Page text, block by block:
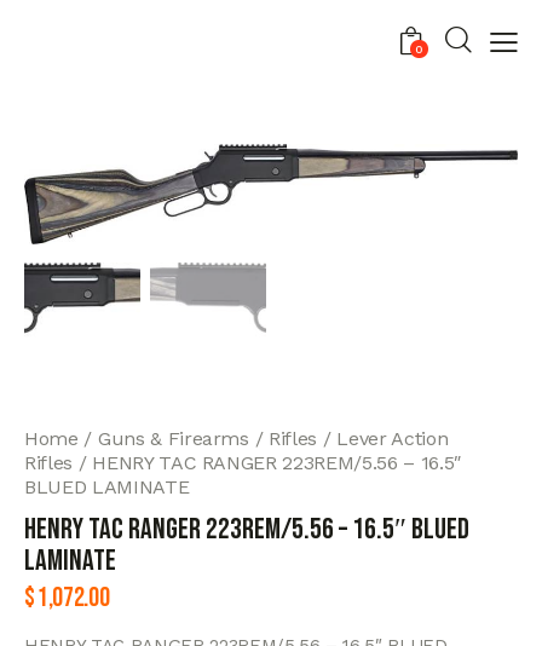
0
Home Guns & Firearms Rifles
Lever Action
Rifles
HENRY TAC RANGER 223REM/5.56 – 16.5″
BLUED LAMINATE
HENRY TAC RANGER 223REM/5.56 – 16.5″ BLUED
LAMINATE
$1,072.00